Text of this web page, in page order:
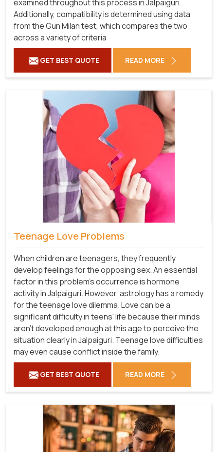
examined throughout this process in Jalpaiguri.
Additionally, compatibility is determined using data
from the Gun Milan test, which compares the two
across a variety of criteria
GET BEST QUOTE READ MORE
Teenage Love Problems
When children are teenagers, they frequently
develop feelings for the opposing sex. An essential
factor in this problem's occurrence is hormone
activity in Jalpaiguri. However, astrology has a remedy
for the teenage love dilemma. Love can be a
significant difficulty in teens' life because their minds
aren't developed enough at this age to perceive the
situation clearly in Jalpaiguri. Teenage love difficulties
may even cause conflict inside the family.
GET BEST QUOTE READ MORE